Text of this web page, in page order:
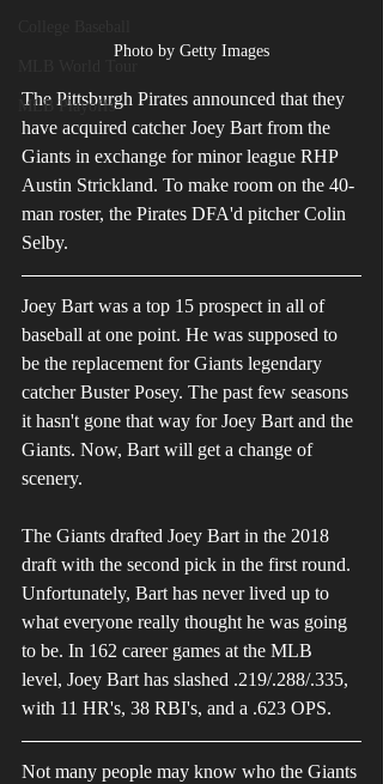
MLB Playoffs
Photo by Getty Images
The Pittsburgh Pirates announced that they
have acquired catcher Joey Bart from the
Giants in exchange for minor league RHP
Austin Strickland. To make room on the 40-
man roster, the Pirates DFA'd pitcher Colin
Selby.
Joey Bart was a top 15 prospect in all of
baseball at one point. He was supposed to
be the replacement for Giants legendary
catcher Buster Posey. The past few seasons
it hasn't gone that way for Joey Bart and the
Giants. Now, Bart will get a change of
scenery.
The Giants drafted Joey Bart in the 2018
draft with the second pick in the first round.
Unfortunately, Bart has never lived up to
what everyone really thought he was going
to be. In 162 career games at the MLB
level, Joey Bart has slashed .219/.288/.335,
with 11 HR's, 38 RBI's, and a .623 OPS.
Not many people may know who the Giants